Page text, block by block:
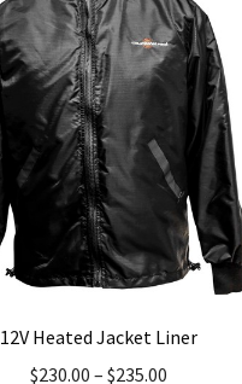
may
be
chosen
on
the
product
page
12V Heated Jacket Liner
$230.00 – $235.00